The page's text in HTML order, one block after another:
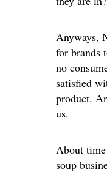
Anyways,
for brands
no
satisfied
product.
us.
About
soup